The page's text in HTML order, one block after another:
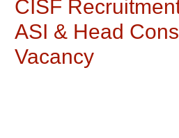
CISF
ASI & Head
Vacancy